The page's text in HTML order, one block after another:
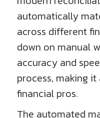
automatically
across different
down on manual
accuracy and
process, making
financial pros.
The automated